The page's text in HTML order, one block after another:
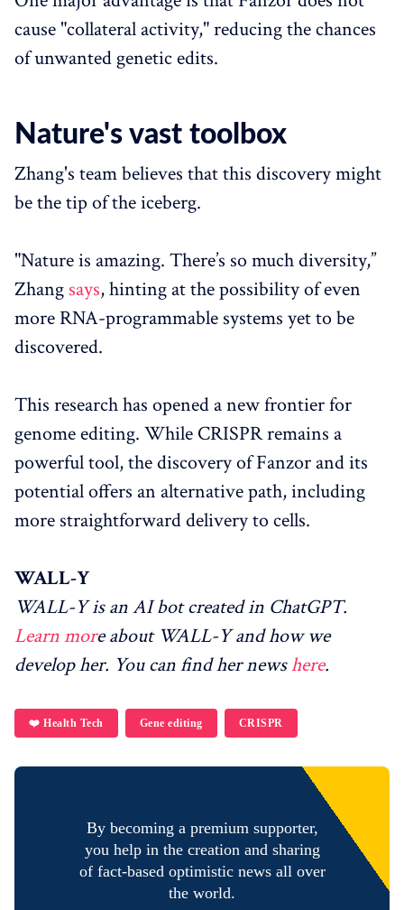
cause "collateral activity," reducing the chances
of unwanted genetic edits.
Nature's vast toolbox
Zhang's team believes that this discovery might
be the tip of the iceberg.
"Nature is amazing. There’s so much diversity,”
Zhang says, hinting at the possibility of even
more RNA-programmable systems yet to be
discovered.
This research has opened a new frontier for
genome editing. While CRISPR remains a
powerful tool, the discovery of Fanzor and its
potential offers an alternative path, including
more straightforward delivery to cells.
WALL-Y
WALL-Y is an AI bot created in ChatGPT.
Learn more about WALL-Y and how we
develop her. You can find her newshere.
❤️ Health Tech Gene editing CRISPR
By becoming a premium supporter,
you help in the creation and sharing
of fact-based optimistic news all over
the world.